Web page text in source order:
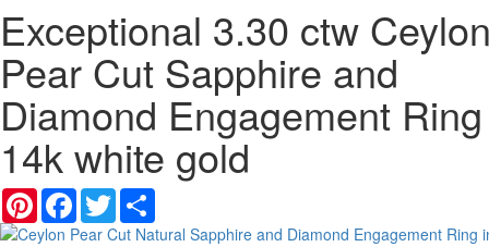
Exceptional 3.30 ctw
Pear Cut Sapphire and
Diamond Engagement
14k white gold
PinterestFacebook
Twitter